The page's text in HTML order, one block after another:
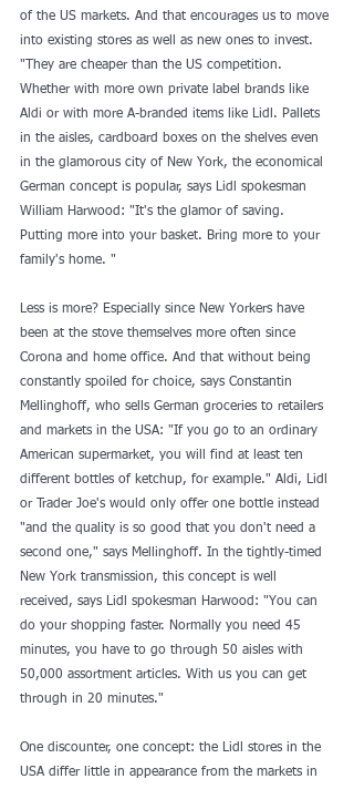
of the US markets. And that encourages us to move
into existing stores as well as new ones to invest.
"They are cheaper than the US competition.
Whether with more own private label brands like
Aldi or with more A-branded items like Lidl. Pallets
in the aisles, cardboard boxes on the shelves even
in the glamorous city of New York, the economical
German concept is popular, says Lidl spokesman
William Harwood: "It's the glamor of saving.
Putting more into your basket. Bring more to your
family's home. "
Less is more? Especially since New Yorkers have
been at the stove themselves more often since
Corona and home office. And that without being
constantly spoiled for choice, says Constantin
Mellinghoff, who sells German groceries to retailers
and markets in the USA: "If you go to an ordinary
American supermarket, you will find at least ten
different bottles of ketchup, for example." Aldi, Lidl
or Trader Joe's would only offer one bottle instead
"and the quality is so good that you don't need a
second one," says Mellinghoff. In the tightly-timed
New York transmission, this concept is well
received, says Lidl spokesman Harwood: "You can
do your shopping faster. Normally you need 45
minutes, you have to go through 50 aisles with
50,000 assortment articles. With us you can get
through in 20 minutes."
One discounter, one concept: the Lidl stores in the
USA differ little in appearance from the markets in